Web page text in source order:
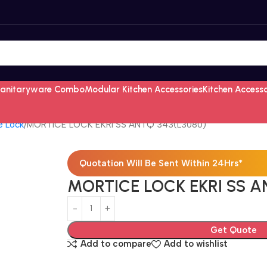
ComboModular Kitchen AccessoriesKitchen
Lock MORTICE LOCK EKRI SS ANTQ 343(L3080)
Quotation Will Be Sent Within 24Hrs*
MORTICE LOCK EKRI SS
Get Quote
Add to compare
Add to wishlist